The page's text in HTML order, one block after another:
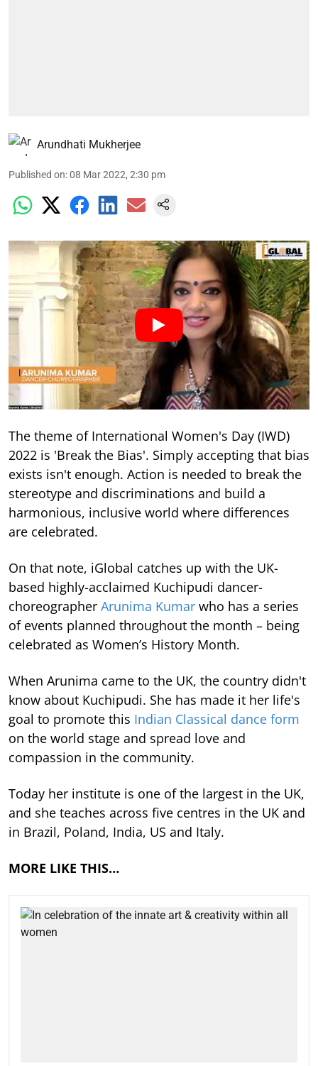
Arundhati Mukherjee
Published on:08 Mar 2022, 2:30 pm
The theme of International Women's Day (IWD)
2022 is 'Break the Bias'. Simply accepting that bias
exists isn't enough. Action is needed to break the
stereotype and discriminations and build a
harmonious, inclusive world where differences
are celebrated.
On that note, iGlobal catches up with the UK-
based highly-acclaimed Kuchipudi dancer-
choreographer Arunima Kumar who has a series
of events planned throughout the month – being
celebrated as Women’s History Month.
When Arunima came to the UK, the country didn't
know about Kuchipudi. She has made it her life's
goal to promote this Indian Classical dance form
on the world stage and spread love and
compassion in the community.
Today her institute is one of the largest in the UK,
and she teaches across five centres in the UK and
in Brazil, Poland, India, US and Italy.
MORE LIKE THIS…